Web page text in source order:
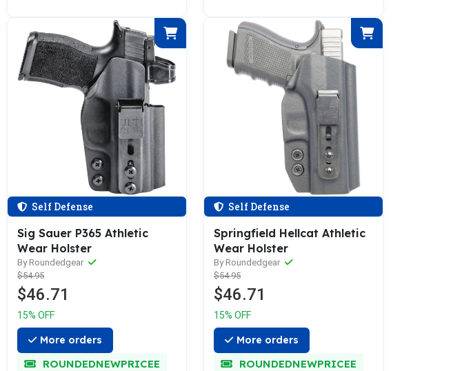
Self Defense
Sig Sauer P365 Athletic
Wear Holster
By Roundedgear
$54.95
$46.71
15% OFF
More orders
ROUNDEDNEWPRICEE
Self Defense
Springfield Hellcat Athletic
Wear Holster
By Roundedgear
$54.95
$46.71
15% OFF
More orders
ROUNDEDNEWPRICEE